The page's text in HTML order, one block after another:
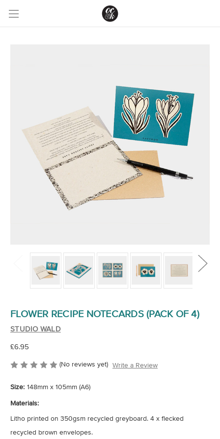
FLOWER RECIPE NOTECARDS (PACK OF 4)
STUDIO WALD
£6.95
(No reviews yet) Write a Review
Size: 148mm x 105mm (A6)
Materials:
Litho printed on 350gsm recycled greyboard. 4 x flecked
recycled brown envelopes.